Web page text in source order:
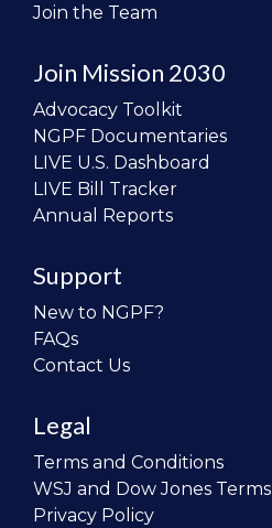
Join the Team
Join Mission 2030
Advocacy Toolkit
NGPF Documentaries
LIVE U.S. Dashboard
LIVE Bill Tracker
Annual Reports
Support
New to NGPF?
FAQs
Contact Us
Legal
Terms and Conditions
WSJ and Dow Jones Terms
Privacy Policy